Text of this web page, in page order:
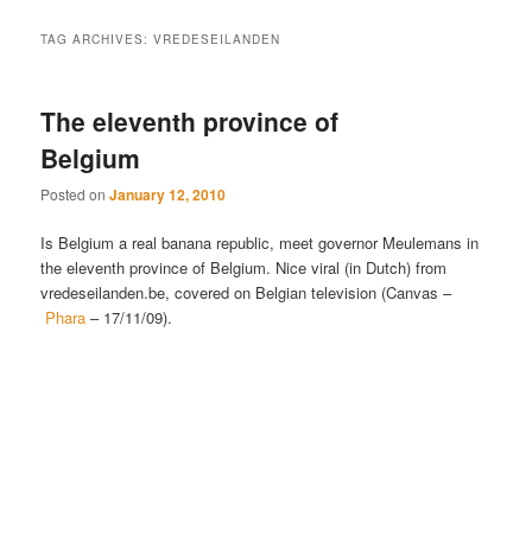
TAG ARCHIVES:VREDESEILANDEN
The eleventh province of
Belgium
Posted onJanuary 12, 2010
Is Belgium a real banana republic, meet governor Meulemans in
the eleventh province of Belgium. Nice viral (in Dutch) from
vredeseilanden.be, covered on Belgian television (Canvas –
Phara – 17/11/09).